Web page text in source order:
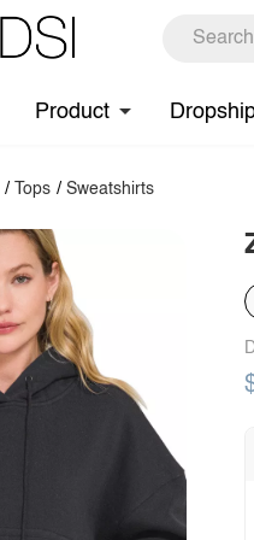
Product
/ Tops / Sweatshirts